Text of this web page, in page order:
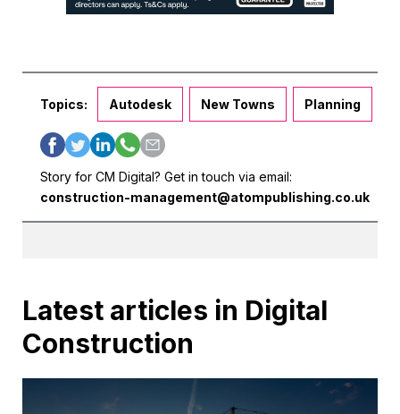
Topics: Autodesk New Towns Planning
Story for CM Digital? Get in touch via email:
construction-management@atompublishing.co.uk
Latest articles in Digital
Construction